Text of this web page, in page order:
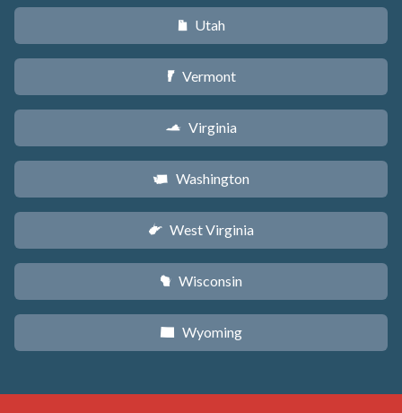
r Utah
t Vermont
s Virginia
u Washington
w West Virginia
v Wisconsin
x Wyoming